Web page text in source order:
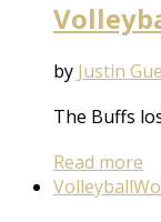
by Justin
The Buffs
Read more
Volleyball